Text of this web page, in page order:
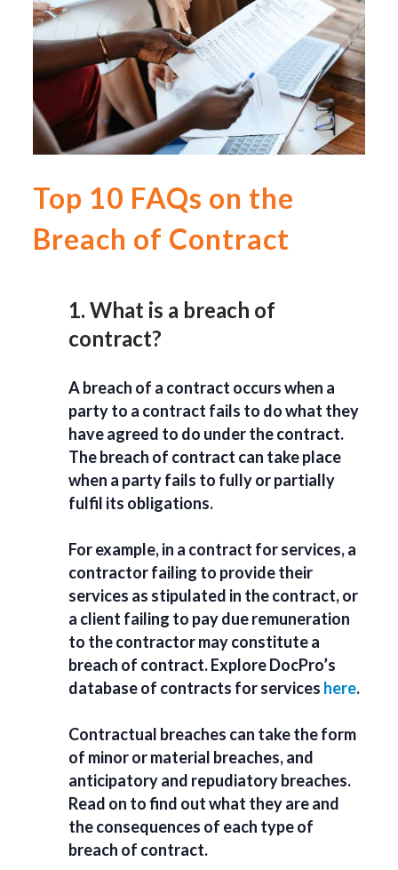
Top 10 FAQs on the
Breach of Contract
1. What is a breach of
contract?
A breach of a contract occurs when a
party to a contract fails to do what they
have agreed to do under the contract.
The breach of contract can take place
when a party fails to fully or partially
fulfil its obligations.
For example, in a contract for services, a
contractorfailing to provide their
services as stipulated in the contract, or
a client failing to pay due remuneration
to the contractor may constitute a
breach of contract. Explore DocPro’s
database of contracts for services here.
Contractual breaches can take the form
of minor or material breaches, and
anticipatory and repudiatory breaches.
Read on to find out what they are and
the consequences of each type of
breach of contract.